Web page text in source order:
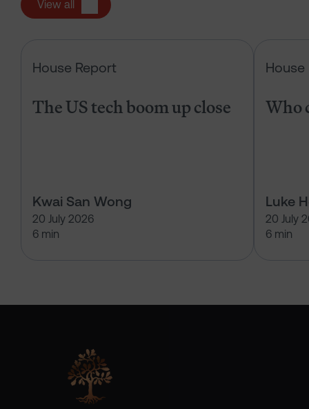
View all
House Report
The US tech boom up close
Kwai San Wong
20 July 2026
6 min
House
Who
Luke
20 July
6 min